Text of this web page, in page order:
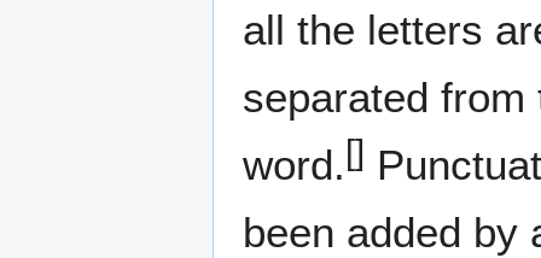
all the letters
separated
word. []
been added by